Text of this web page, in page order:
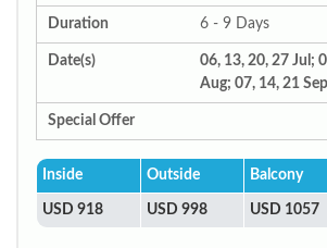
Duration 6 - 9 Days
Date(s)
06, 13, 20, 27 Jul;
Aug; 07, 14, 21
Special Offer
Inside Outside Balcony
USD 918 USD 998 USD 1057